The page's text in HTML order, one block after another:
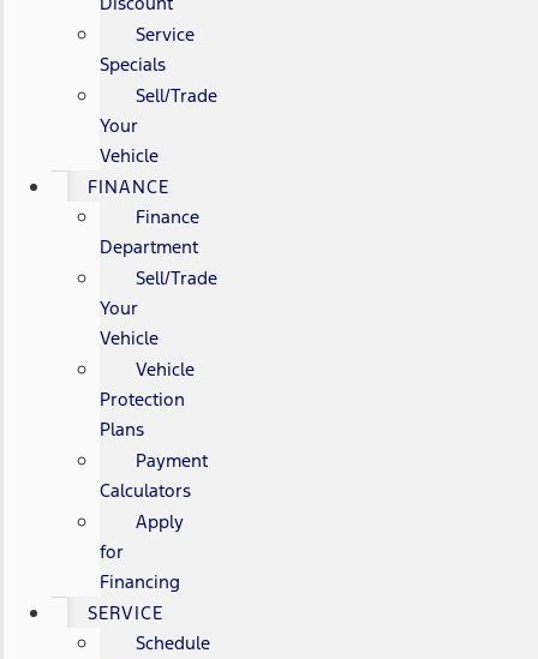
Service
Specials
Sell/Trade
Your
Vehicle
FINANCE
Finance
Department
Sell/Trade
Your
Vehicle
Vehicle
Protection
Plans
Payment
Calculators
Apply
for
Financing
SERVICE
Schedule